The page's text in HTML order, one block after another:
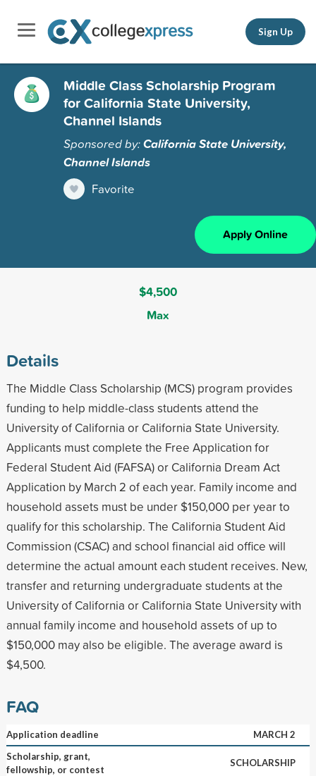
Sign Up
Middle Class Scholarship Program
for California State University,
Channel Islands
Sponsored by:California State University,
Channel Islands
Favorite
Apply Online
$4,500
Max
Details
The Middle Class Scholarship (MCS) program provides
funding to help middle-class students attend the
University of California or California State University.
Applicants must complete the Free Application for
Federal Student Aid (FAFSA) or California Dream Act
Application by March 2 of each year. Family income and
household assets must be under $150,000 per year to
qualify for this scholarship. The California Student Aid
Commission (CSAC) and school financial aid office will
determine the actual amount each student receives. New,
transfer and returning undergraduate students at the
University of California or California State University with
annual family income and household assets of up to
$150,000 may also be eligible. The average award is
$4,500.
FAQ
Application deadline
MARCH 2
Scholarship, grant,
fellowship, or contest
SCHOLARSHIP